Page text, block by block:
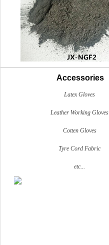
Accessories
Latex Gloves
Leather Working Gloves
Cotten Gloves
Tyre Cord Fabric
etc...